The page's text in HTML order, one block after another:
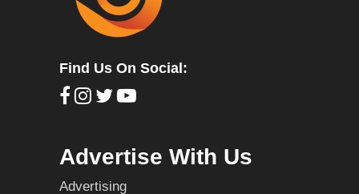
Find Us On Social:
Advertise With Us
Advertising